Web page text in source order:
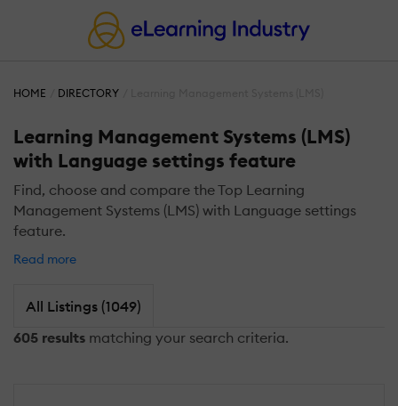
HOME DIRECTORY
Learning Management Systems (LMS)
with Language settings feature
Find, choose and compare the Top Learning
Management Systems (LMS) with Language settings
feature.
Read more
All Listings (1049)
605 results matching your search criteria.